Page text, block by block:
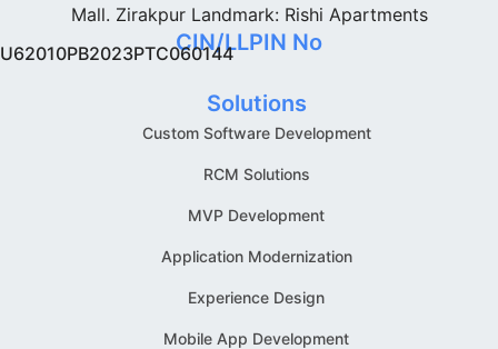
Mall. Zirakpur Landmark: Rishi Apartments
CIN/LLPIN No
U62010PB2023PTC060144
Solutions
Custom Software Development
RCM Solutions
MVP Development
Application Modernization
Experience Design
Mobile App Development